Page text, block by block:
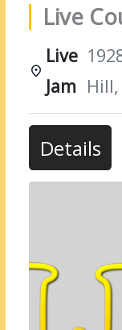
Live
Live
Jam Hill,
Details